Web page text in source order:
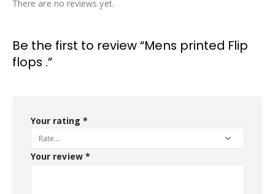
There are no reviews yet.
Be the first to review “Mens printed Flip
flops .”
Your rating *
Your review *